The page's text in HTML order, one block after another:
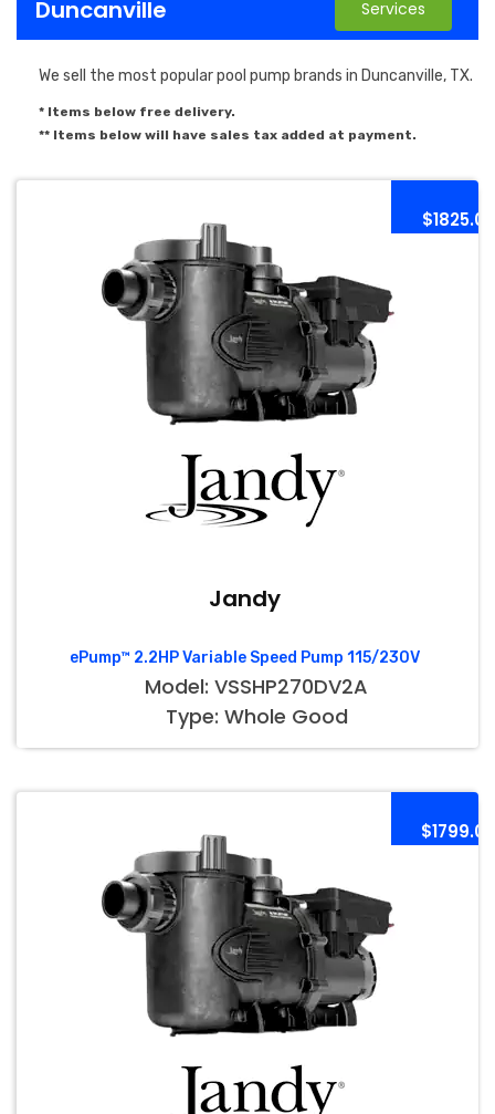
Duncanville
Services
We sell the most popular pool pump brands in Duncanville, TX.
* Items below free delivery.
** Items below will have sales tax added at payment.
$1825.00
Jandy
ePump™ 2.2HP Variable Speed Pump 115/230V
Model: VSSHP270DV2A
Type: Whole Good
$1799.00